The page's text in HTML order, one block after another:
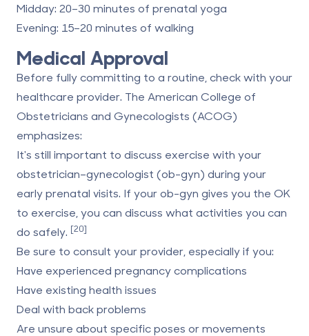
Midday: 20–30 minutes of prenatal yoga
Evening: 15–20 minutes of walking
Medical Approval
Before fully committing to a routine, check with your
healthcare provider. The American College of
Obstetricians and Gynecologists (ACOG)
emphasizes:
It's still important to discuss exercise with your
obstetrician–gynecologist (ob-gyn) during your
early prenatal visits. If your ob-gyn gives you the OK
to exercise, you can discuss what activities you can
do safely. [20]
Be sure to consult your provider, especially if you:
Have experienced pregnancy complications
Have existing health issues
Deal with back problems
Are unsure about specific poses or movements